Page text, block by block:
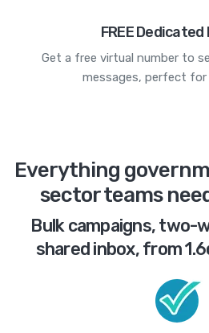
FREE Dedicated
Get a free virtual number to
messages, perfect
Everything
sector teams
Bulk campaigns, two-
shared inbox, from